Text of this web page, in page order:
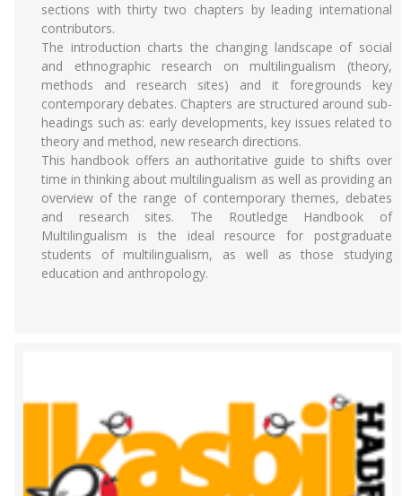
sections with thirty two chapters by leading international
contributors.
The introduction charts the changing landscape of social
and ethnographic research on multilingualism (theory,
methods and research sites) and it foregrounds key
contemporary debates. Chapters are structured around sub-
headings such as: early developments, key issues related to
theory and method, new research directions.
This handbook offers an authoritative guide to shifts over
time in thinking about multilingualism as well as providing an
overview of the range of contemporary themes, debates
and research sites. The Routledge Handbook of
Multilingualism is the ideal resource for postgraduate
students of multilingualism, as well as those studying
education and anthropology.